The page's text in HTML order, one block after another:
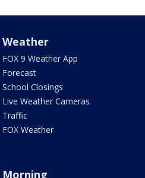
Weather
FOX 9 Weather App
Forecast
School Closings
Live Weather Cameras
Traffic
FOX Weather
Morning